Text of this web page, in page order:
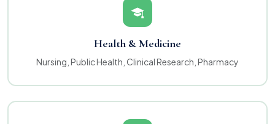
Health & Medicine
Nursing, Public Health, Clinical Research, Pharmacy